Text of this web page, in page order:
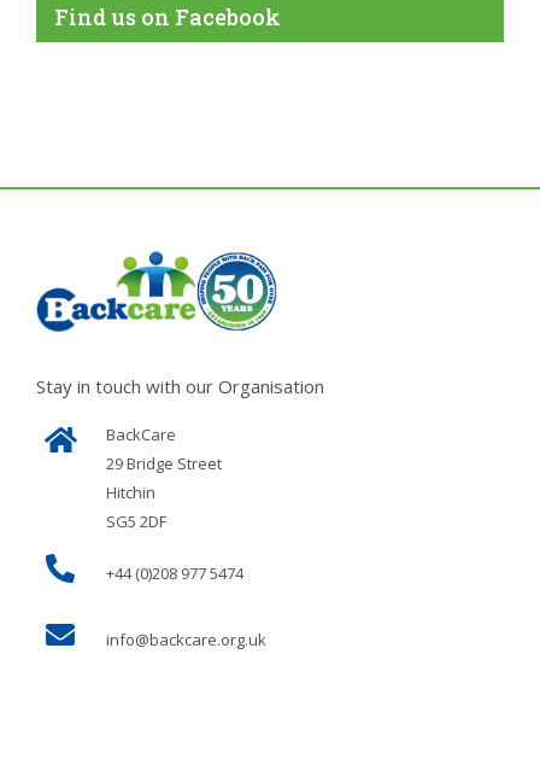
Find us on Facebook
Stay in touch with our Organisation
BackCare
29 Bridge Street
Hitchin
SG5 2DF
+44 (0)208 977 5474
info@backcare.org.uk